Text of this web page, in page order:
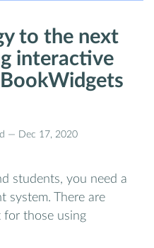
to the next
interactive
— Dec 17, 2020
students, you need a
system. There are
for those using